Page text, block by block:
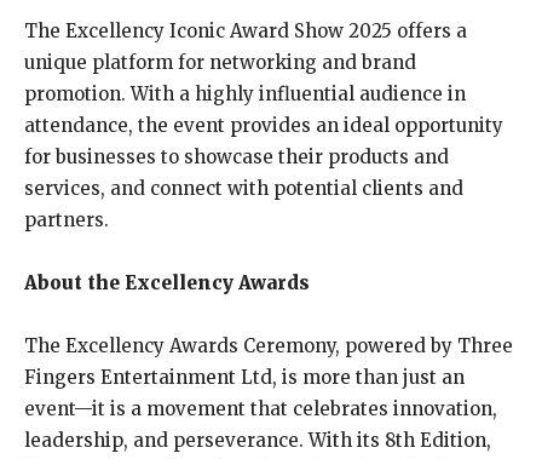
The Excellency Iconic Award Show 2025 offers a
unique platform for networking and brand
promotion. With a highly influential audience in
attendance, the event provides an ideal opportunity
for businesses to showcase their products and
services, and connect with potential clients and
partners.
About the Excellency Awards
The Excellency Awards Ceremony, powered by Three
Fingers Entertainment Ltd, is more than just an
event—it is a movement that celebrates innovation,
leadership, and perseverance. With its 8th Edition,